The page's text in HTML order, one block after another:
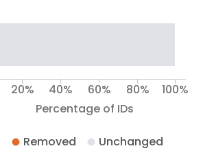
Percentage of IDs
20% 40% 60% 80% 100%
Removed Unchanged